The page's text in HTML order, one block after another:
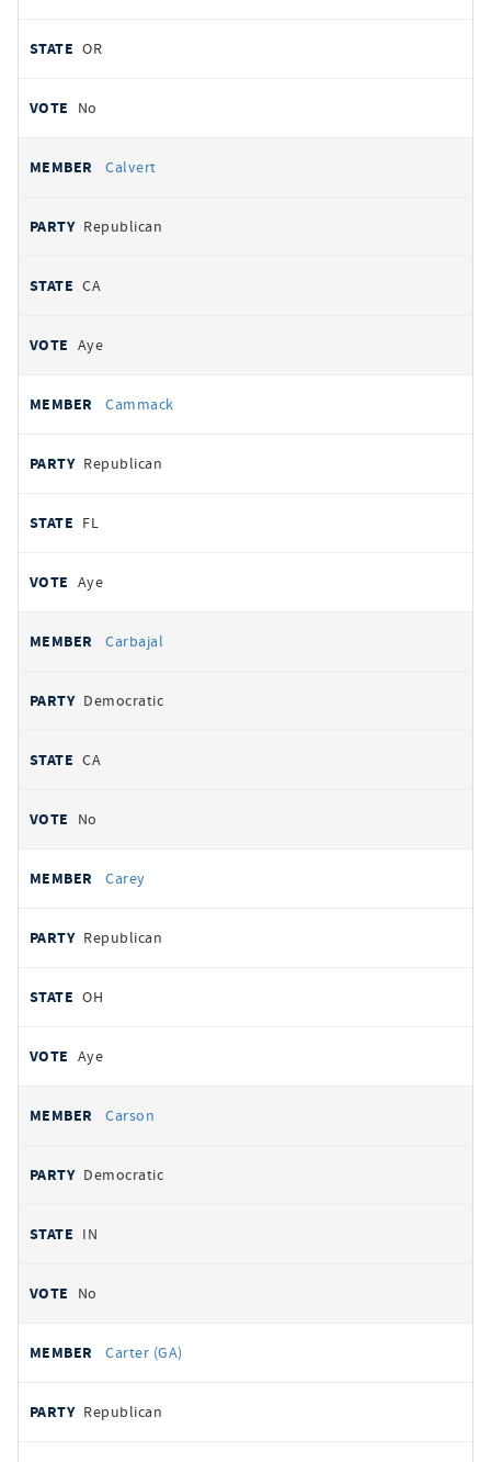
OR
No
Calvert
Republican
CA
Aye
Cammack
Republican
FL
Aye
Carbajal
Democratic
CA
No
Carey
Republican
OH
Aye
Carson
Democratic
IN
No
Carter (GA)
Republican